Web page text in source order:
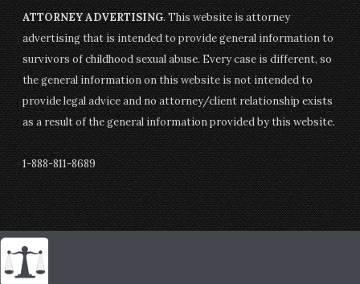
ATTORNEY ADVERTISING. This website is attorney
advertising that is intended to provide general information to
survivors of childhood sexual abuse. Every case is different, so
the general information on this website is not intended to
provide legal advice and no attorney/client relationship exists
as a result of the general information provided by this website.
1-888-811-8689